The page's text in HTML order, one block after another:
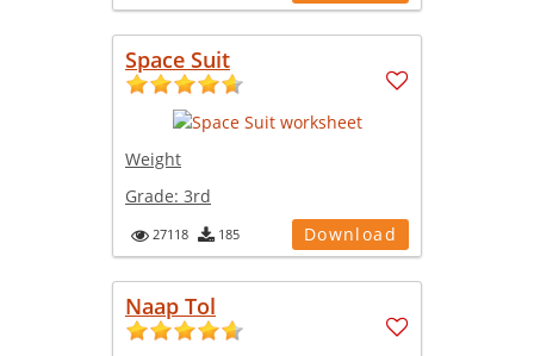
Space Suit
Weight
Grade: 3rd
27118 185 Download
Naap Tol